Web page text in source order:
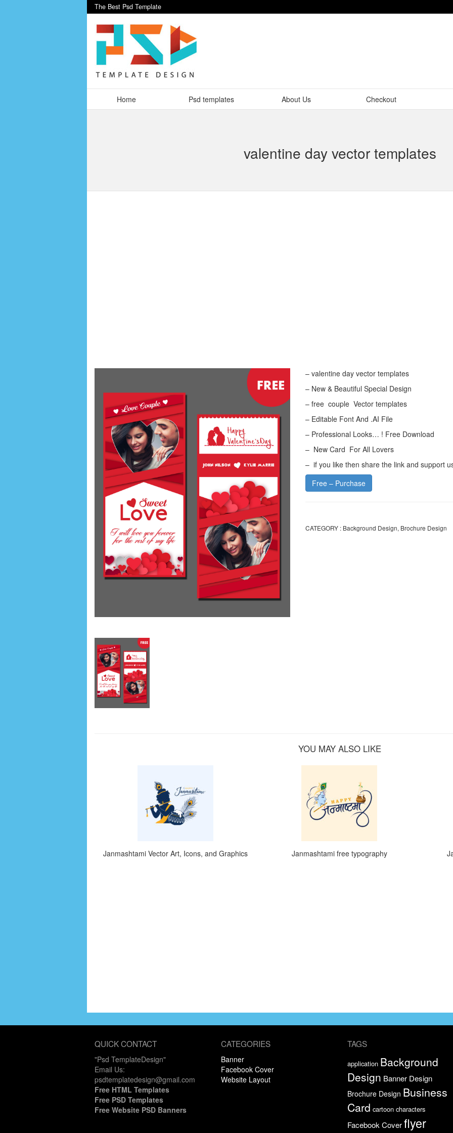
The Best Psd Template
Home Psd templates About Us Checkout
valentine day vector templates
– valentine day vector templates
– New & Beautiful Special Design
– free couple Vector templates
– Editable Font And .AI File
– Professional Looks… ! Free Download
– New Card For All Lovers
– if you like then share the link and support
Free – Purchase
CATEGORY : Background Design, Brochure Design
YOU MAY ALSO LIKE
Janmashtami Vector Art, Icons, and Graphics Janmashtami free typography
QUICK CONTACT
"Psd TemplateDesign"
Email Us:
psdtemplatedesign@gmail.com
Free HTML Templates
Free PSD Templates
Free Website PSD Banners
CATEGORIES
Banner
Facebook Cover
Website Layout
TAGS
application Background
Design Banner Design
Brochure Design Business
Card cartoon characters
Facebook Coverflyer